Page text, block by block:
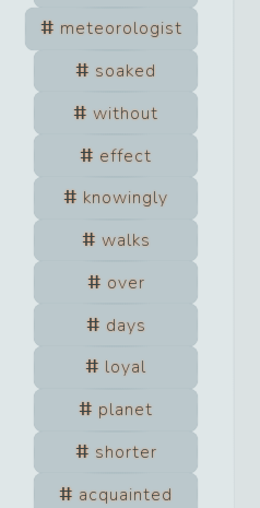
meteorologist
soaked
without
effect
knowingly
walks
over
days
loyal
planet
shorter
acquainted